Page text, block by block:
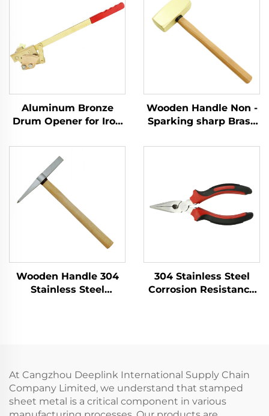
Aluminum Bronze
Drum Opener for Iron
Flammables Within
Petroleum Sector
Wooden Handle Non -
Sparking sharp Brass
Sledge Hammers
Explosive Places
Wooden Handle 304
Stainless Steel
304 Stainless Steel
Corrosion Resistance
At Cangzhou Deeplink International Supply Chain
Company Limited, we understand that stamped
sheet metal is a critical component in various